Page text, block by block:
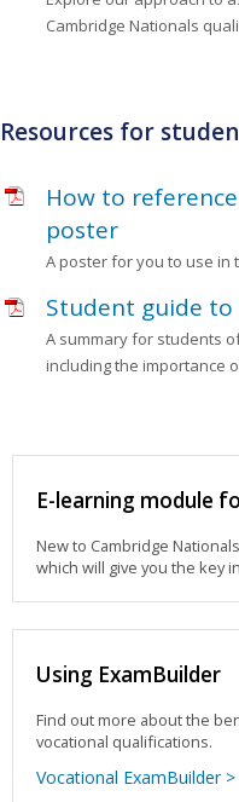
Cambridge Nationals
Resources for
How to
poster
A poster for you to use in
Student guide to
A summary for students
including the importance
E-learning module
New to Cambridge
which will give you the key
Using ExamBuilder
Find out more about the
vocational qualifications.
Vocational ExamBuilder >